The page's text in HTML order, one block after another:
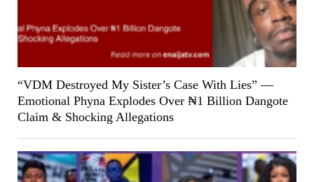
“VDM Destroyed My Sister’s Case With Lies” —
Emotional Phyna Explodes Over ₦1 Billion Dangote
Claim & Shocking Allegations